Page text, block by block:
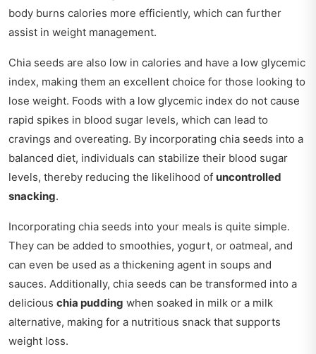
body burns calories more efficiently, which can further
assist in weight management.
Chia seeds are also low in calories and have a low glycemic
index, making them an excellent choice for those looking to
lose weight. Foods with a low glycemic index do not cause
rapid spikes in blood sugar levels, which can lead to
cravings and overeating. By incorporating chia seeds into a
balanced diet, individuals can stabilize their blood sugar
levels, thereby reducing the likelihood of uncontrolled
snacking.
Incorporating chia seeds into your meals is quite simple.
They can be added to smoothies, yogurt, or oatmeal, and
can even be used as a thickening agent in soups and
sauces. Additionally, chia seeds can be transformed into a
delicious chia pudding when soaked in milk or a milk
alternative, making for a nutritious snack that supports
weight loss.